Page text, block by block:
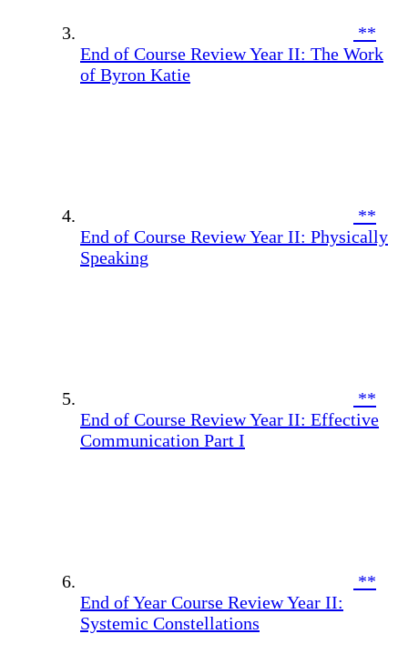
**
End of Course Review Year II: The Work
of Byron Katie
**
End of Course Review Year II: Physically
Speaking
**
End of Course Review Year II: Effective
Communication Part I
**
End of Year Course Review Year II:
Systemic Constellations